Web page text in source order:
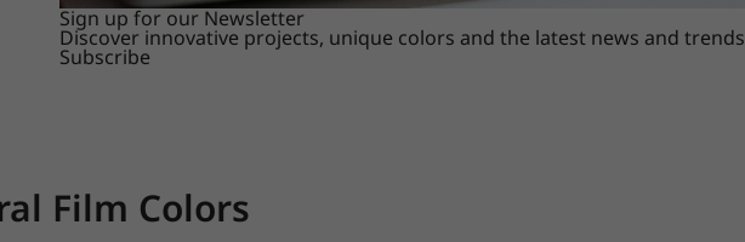
Sign up for our Newsletter
Discover innovative projects, unique colors and the latest news and trends
Subscribe
Film Colors